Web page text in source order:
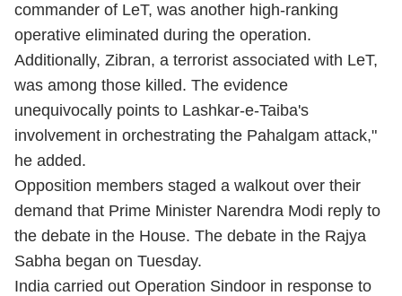
commander of LeT, was another high-ranking
operative eliminated during the operation.
Additionally, Zibran, a terrorist associated with LeT,
was among those killed. The evidence
unequivocally points to Lashkar-e-Taiba's
involvement in orchestrating the Pahalgam attack,"
he added.
Opposition members staged a walkout over their
demand that Prime Minister Narendra Modi reply to
the debate in the House. The debate in the Rajya
Sabha began on Tuesday.
India carried out Operation Sindoor in response to